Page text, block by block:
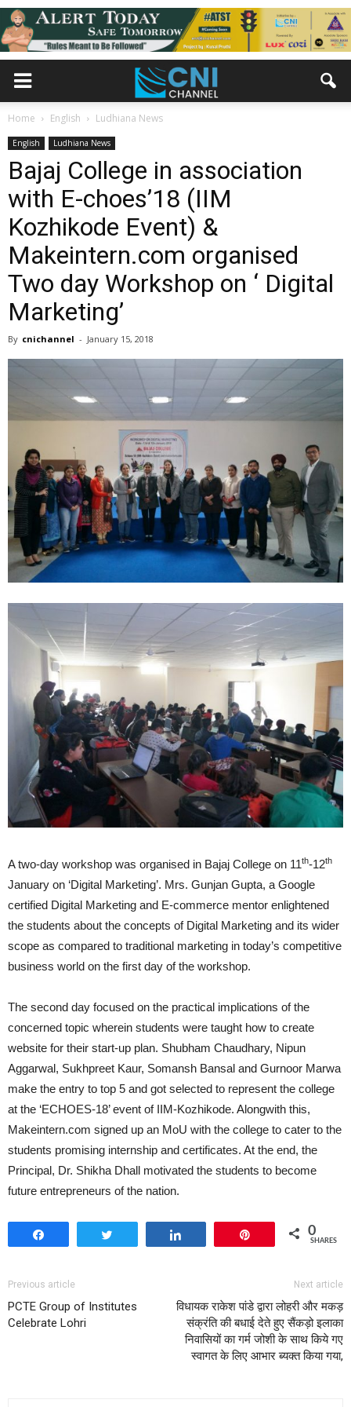
Home English Ludhiana News
English Ludhiana News
Bajaj College in association
with E-choes’18 (IIM
Kozhikode Event) &
Makeintern.com organised
Two day Workshop on ‘ Digital
Marketing’
By cnichannel - January 15, 2018
A two-day workshop was organised in Bajaj College on 11th-12th
January on ‘Digital Marketing’. Mrs. Gunjan Gupta, a Google
certified Digital Marketing and E-commerce mentor enlightened
the students about the concepts of Digital Marketing and its wider
scope as compared to traditional marketing in today’s competitive
business world on the first day of the workshop.
The second day focused on the practical implications of the
concerned topic wherein students were taught how to create
website for their start-up plan. Shubham Chaudhary, Nipun
Aggarwal, Sukhpreet Kaur, Somansh Bansal and Gurnoor Marwa
make the entry to top 5 and got selected to represent the college
at the ‘ECHOES-18’ event of IIM-Kozhikode. Alongwith this,
Makeintern.com signed up an MoU with the college to cater to the
students promising internship and certificates. At the end, the
Principal, Dr. Shikha Dhall motivated the students to become
future entrepreneurs of the nation.
0
SHARES
Previous article
PCTE Group of Institutes
Celebrate Lohri
Next article
विधायक राकेश पांडे द्वारा लोहरी और मकड़
संक्रंति की बधाई देते हुए सैंकड़ो इलाका
निवासियों का गर्म जोशी के साथ किये गए
स्वागत के लिए आभार ब्यक्त किया गया,